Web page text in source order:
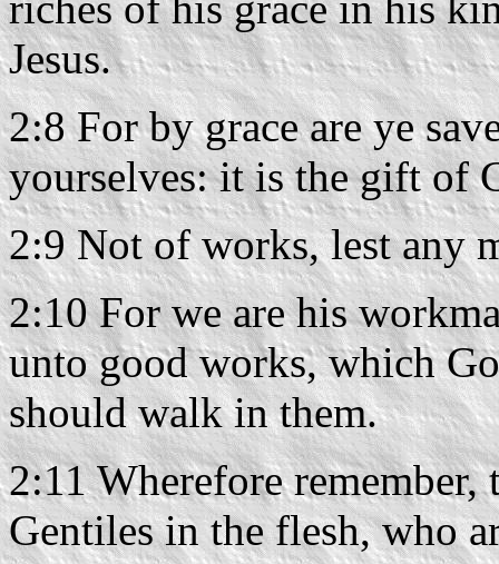
Jesus.
2:8 For by grace are ye
yourselves: it is the gift of
2:9 Not of works, lest any
2:10 For we are his
unto good works, which
should walk in them.
2:11 Wherefore
Gentiles in the flesh, who